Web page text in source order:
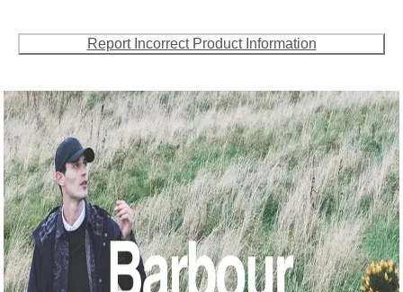
Report Incorrect Product Information